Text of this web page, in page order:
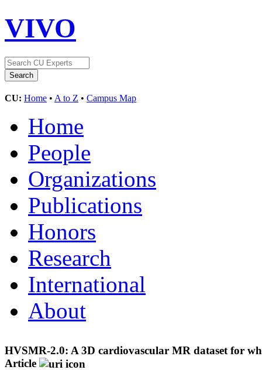
VIVO
CU: Home • A to Z • Campus Map
Home
People
Organizations
Publications
Honors
Research
International
About
HVSMR-2.0: A 3D cardiovascular MR dataset for
Article